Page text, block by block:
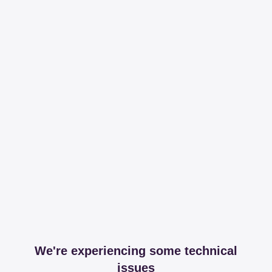
We're experiencing some technical
issues